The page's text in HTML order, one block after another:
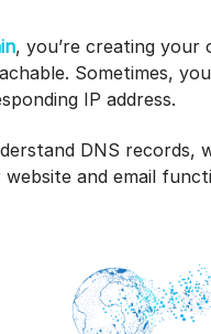
, you’re creating your
Sometimes,
IP address.
DNS
and email